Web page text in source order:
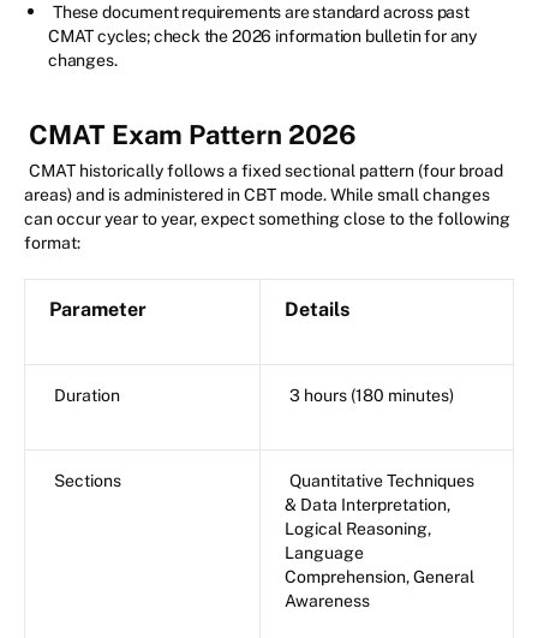
These document requirements are standard across past
CMAT cycles; check the 2026 information bulletin for any
changes.
CMAT Exam Pattern 2026
CMAT historically follows a fixed sectional pattern (four broad
areas) and is administered in CBT mode. While small changes
can occur year to year, expect something close to the following
format:
Parameter Details
Duration 3 hours (180 minutes)
Sections
Quantitative Techniques
& Data Interpretation,
Logical Reasoning,
Language
Comprehension, General
Awareness